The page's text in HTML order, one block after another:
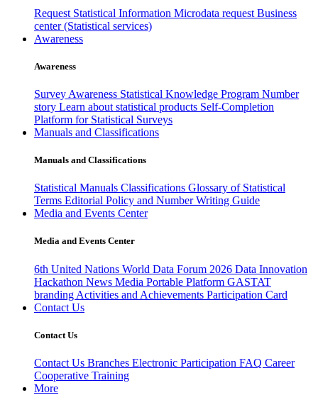
Request Statistical Information Microdata request Business
center (Statistical services)
Awareness
Awareness
Survey Awareness Statistical Knowledge Program Number
story Learn about statistical products Self-Completion
Platform for Statistical Surveys
Manuals and Classifications
Manuals and Classifications
Statistical Manuals Classifications Glossary of Statistical
Terms Editorial Policy and Number Writing Guide
Media and Events Center
Media and Events Center
6th United Nations World Data Forum 2026 Data Innovation
Hackathon News Media Portable Platform GASTAT
branding Activities and Achievements Participation Card
Contact Us
Contact Us
Contact Us Branches Electronic Participation FAQ Career
Cooperative Training
More